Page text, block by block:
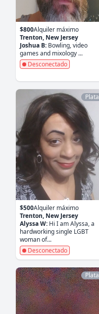
$800Alquiler máximo
Trenton, New Jersey
Joshua B: Bowling, video
games and mixology ...
Desconectado
Plata
$500Alquiler máximo
Trenton, New Jersey
Alyssa W: Hi I am Alyssa, a
hardworking single LGBT
woman of...
Desconectado
Plata